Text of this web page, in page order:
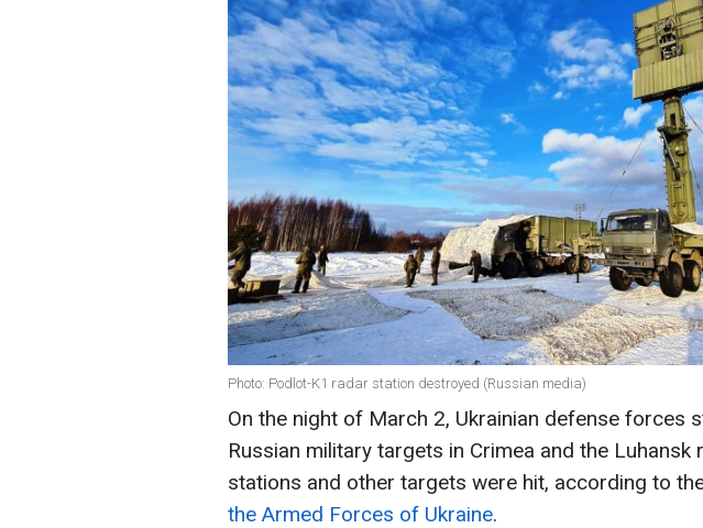
Photo: Podlot-K1 radar station destroyed (Russian media)
On the night of March 2, Ukrainian defense forces
Russian military targets in Crimea and the Luhansk
stations and other targets were hit, according to
the Armed Forces of Ukraine.